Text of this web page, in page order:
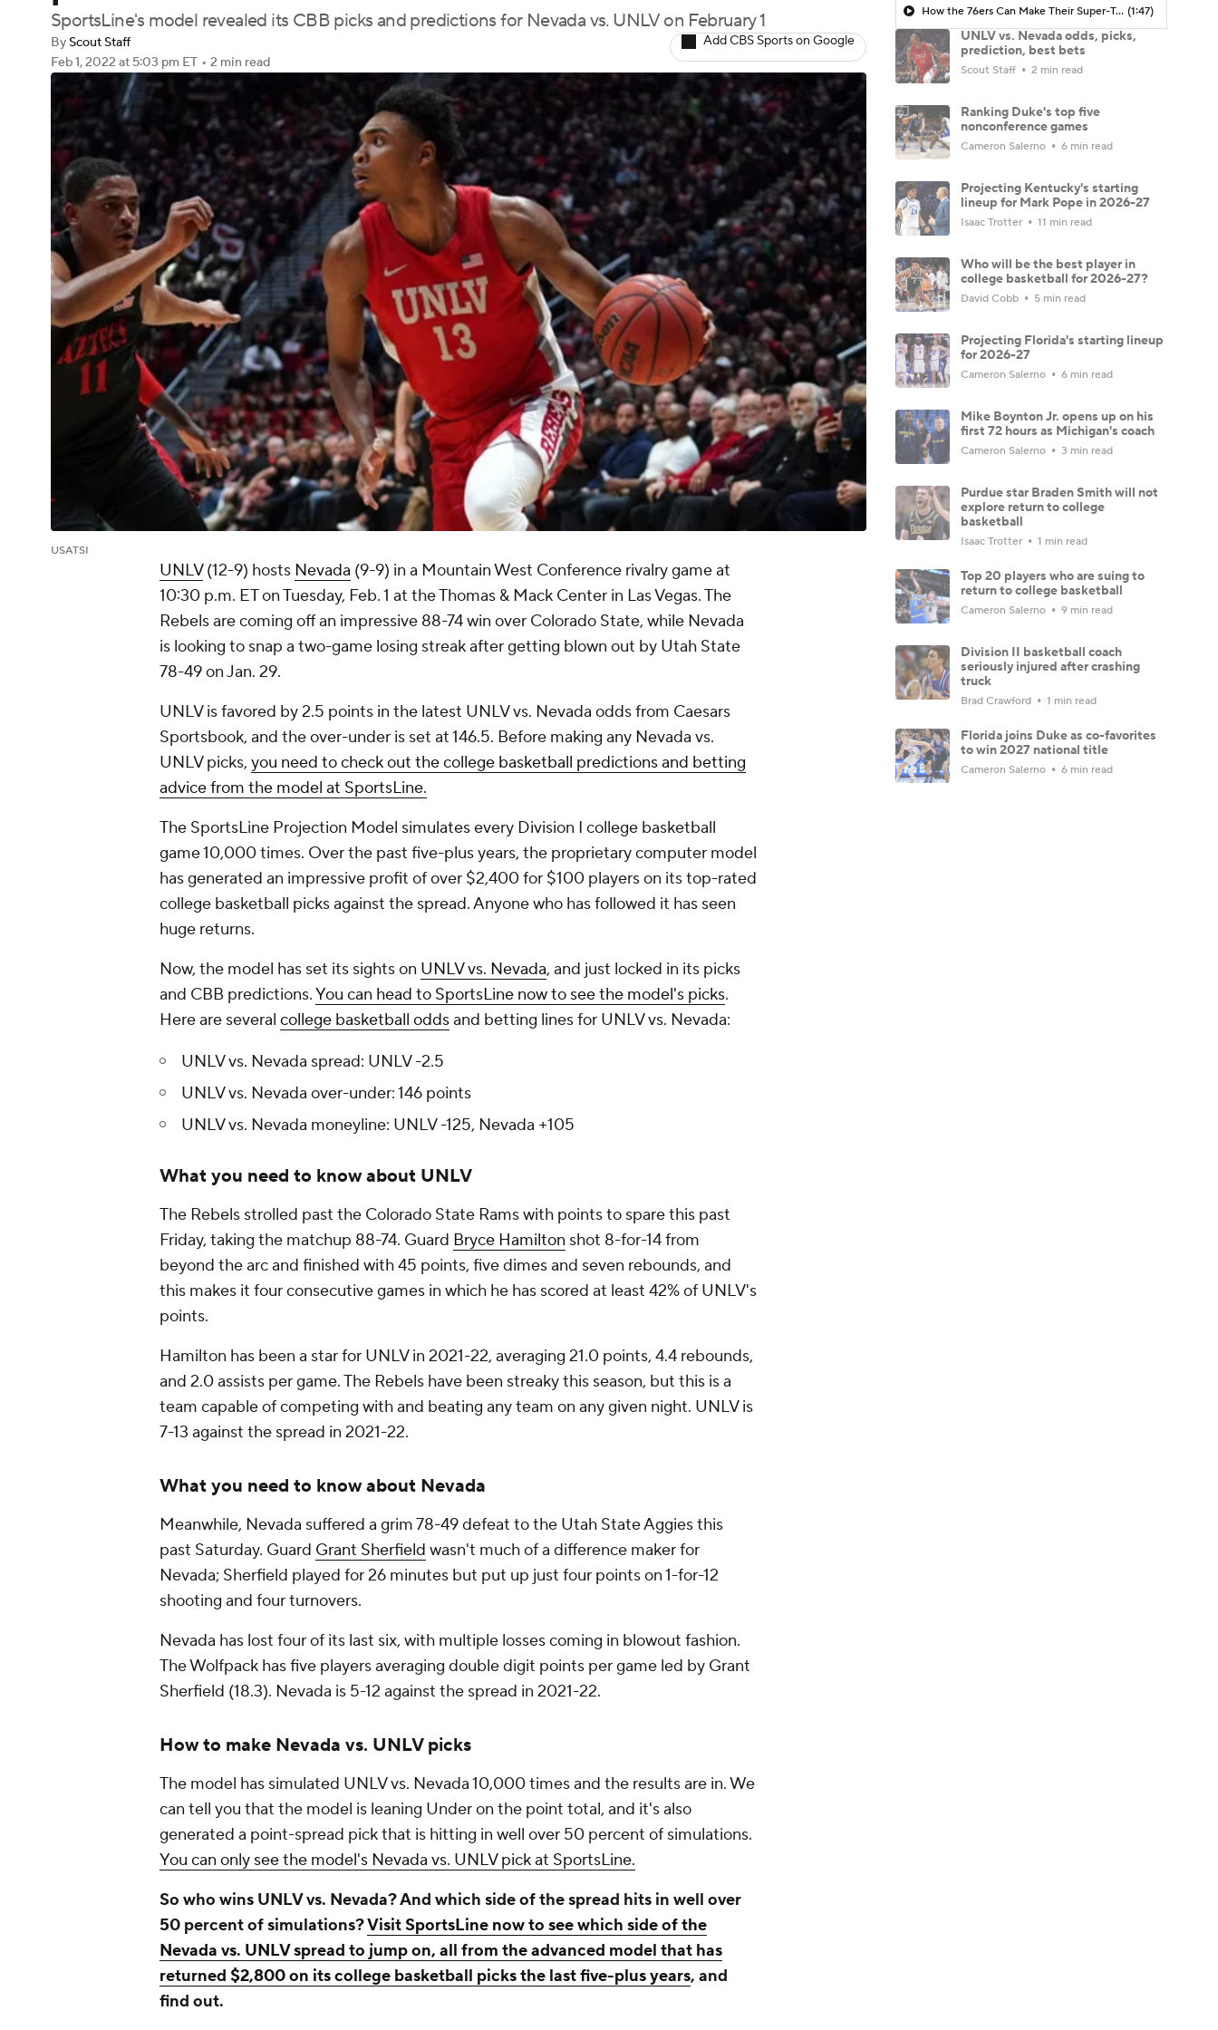
SportsLine's model revealed its CBB picks and predictions for Nevada vs. UNLV on February 1
By Scout Staff
Feb 1, 2022 at 5:03 pm ET • 2 min read
Add CBS Sports on Google
USATSI
UNLV(12-9) hosts Nevada (9-9) in a Mountain West Conference rivalry game at
10:30 p.m. ET on Tuesday, Feb. 1 at the Thomas & Mack Center in Las Vegas. The
Rebels are coming off an impressive 88-74 win over Colorado State, while Nevada
is looking to snap a two-game losing streak after getting blown out by Utah State
78-49 on Jan. 29.
UNLV is favored by 2.5 points in the latest UNLV vs. Nevada odds from Caesars
Sportsbook, and the over-under is set at 146.5. Before making any Nevada vs.
UNLV picks, you need to check out the college basketball predictions and betting
advice from the model at SportsLine.
The SportsLine Projection Model simulates every Division I college basketball
game 10,000 times. Over the past five-plus years, the proprietary computer model
has generated an impressive profit of over $2,400 for $100 players on its top-rated
college basketball picks against the spread. Anyone who has followed it has seen
huge returns.
Now, the model has set its sights on UNLV vs. Nevada, and just locked in its picks
and CBB predictions.You can head to SportsLine now to see the model's picks.
Here are several college basketball oddsand betting lines for UNLV vs. Nevada:
UNLV vs. Nevada spread: UNLV -2.5
UNLV vs. Nevada over-under: 146 points
UNLV vs. Nevada moneyline: UNLV -125, Nevada +105
What you need to know about UNLV
The Rebels strolled past the Colorado State Rams with points to spare this past
Friday, taking the matchup 88-74. Guard Bryce Hamilton shot 8-for-14 from
beyond the arc and finished with 45 points, five dimes and seven rebounds, and
this makes it four consecutive games in which he has scored at least 42% of UNLV's
points.
Hamilton has been a star for UNLV in 2021-22, averaging 21.0 points, 4.4 rebounds,
and 2.0 assists per game. The Rebels have been streaky this season, but this is a
team capable of competing with and beating any team on any given night. UNLV is
7-13 against the spread in 2021-22.
What you need to know about Nevada
Meanwhile, Nevada suffered a grim 78-49 defeat to the Utah State Aggies this
past Saturday. Guard Grant Sherfield wasn't much of a difference maker for
Nevada; Sherfield played for 26 minutes but put up just four points on 1-for-12
shooting and four turnovers.
Nevada has lost four of its last six, with multiple losses coming in blowout fashion.
The Wolfpack has five players averaging double digit points per game led by Grant
Sherfield (18.3). Nevada is 5-12 against the spread in 2021-22.
How to make Nevada vs. UNLV picks
The model has simulated UNLV vs. Nevada 10,000 times and the results are in. We
can tell you that the model is leaning Under on the point total, and it's also
generated a point-spread pick that is hitting in well over 50 percent of simulations.
You can only see the model's Nevada vs. UNLV pick at SportsLine.
So who wins UNLV vs. Nevada? And which side of the spread hits in well over
50 percent of simulations?Visit SportsLine now to see which side of the
Nevada vs. UNLV spread to jump on, all from the advanced model that has
returned $2,800 on its college basketball picks the last five-plus years, and
find out.
How the 76ers Can Make Their Super-Team Work (1:47)
UNLV vs. Nevada odds, picks,
prediction, best bets
Scout Staff 2 min read
Ranking Duke's top five
nonconference games
Cameron Salerno 6 min read
Projecting Kentucky's starting
lineup for Mark Pope in 2026-27
Isaac Trotter 11 min read
Who will be the best player in
college basketball for 2026-27?
David Cobb 5 min read
Projecting Florida's starting lineup
for 2026-27
Cameron Salerno 6 min read
Mike Boynton Jr. opens up on his
first 72 hours as Michigan's coach
Cameron Salerno 3 min read
Purdue star Braden Smith will not
explore return to college
basketball
Isaac Trotter 1 min read
Top 20 players who are suing to
return to college basketball
Cameron Salerno 9 min read
Division II basketball coach
seriously injured after crashing
truck
Brad Crawford 1 min read
Florida joins Duke as co-favorites
to win 2027 national title
Cameron Salerno 6 min read